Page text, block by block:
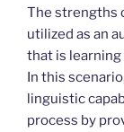
The strengths
utilized as an
that is
In this
linguistic
process by